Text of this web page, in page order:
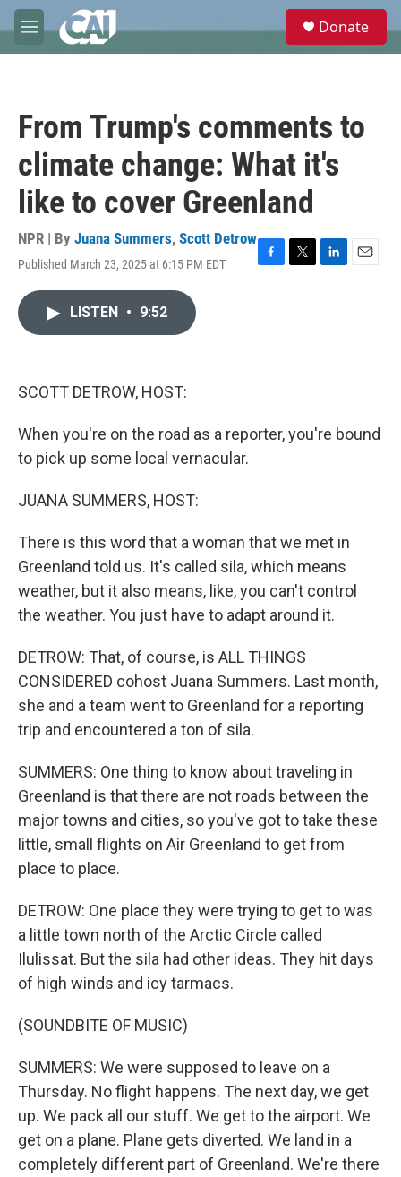
Skip to main content
M
e
e
Donate
From Trump's comments to
climate change: What it's
like to cover Greenland
NPR | By Juana Summers, Scott Detrow
Published March 23, 2025 at 6:15 PM EDT
F
T
L
E
LISTEN • 9:52
SCOTT DETROW, HOST:
When you're on the road as a reporter, you're bound
to pick up some local vernacular.
JUANA SUMMERS, HOST:
There is this word that a woman that we met in
Greenland told us. It's called sila, which means
weather, but it also means, like, you can't control
the weather. You just have to adapt around it.
DETROW: That, of course, is ALL THINGS
CONSIDERED cohost Juana Summers. Last month,
she and a team went to Greenland for a reporting
trip and encountered a ton of sila.
SUMMERS: One thing to know about traveling in
Greenland is that there are not roads between the
major towns and cities, so you've got to take these
little, small flights on Air Greenland to get from
place to place.
DETROW: One place they were trying to get to was
a little town north of the Arctic Circle called
Ilulissat. But the sila had other ideas. They hit days
of high winds and icy tarmacs.
(SOUNDBITE OF MUSIC)
SUMMERS: We were supposed to leave on a
Thursday. No flight happens. The next day, we get
up. We pack all our stuff. We get to the airport. We
get on a plane. Plane gets diverted. We land in a
completely different part of Greenland. We're there